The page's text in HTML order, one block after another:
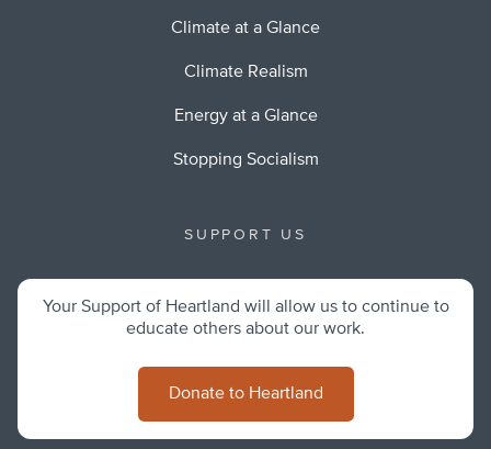
Climate at a Glance
Climate Realism
Energy at a Glance
Stopping Socialism
SUPPORT US
Your Support of Heartland will allow us to continue to
educate others about our work.
Donate to Heartland